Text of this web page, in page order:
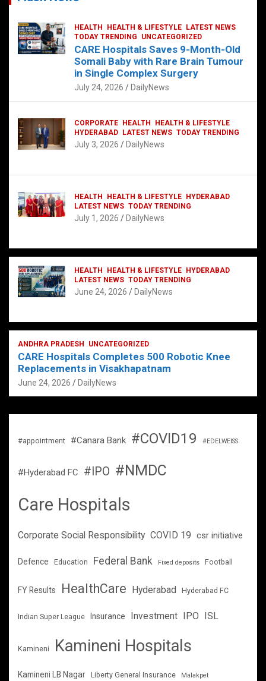
HEALTH HEALTH & LIFESTYLE
LATEST NEWS
TODAY TRENDING
UNCATEGORIZED
CARE Hospitals Saves 9-Month-Old
Somali Baby with Rare Brain Tumour
in Single Complex Surgery
July 24, 2026 DailyNews
CORPORATE HEALTH
HEALTH & LIFESTYLE
HYDERABAD
LATEST NEWS TODAY TRENDING
July 3, 2026 DailyNews
HEALTH HEALTH & LIFESTYLE
HYDERABAD
LATEST NEWS TODAY TRENDING
July 1, 2026 DailyNews
HEALTH HEALTH & LIFESTYLE
HYDERABAD
LATEST NEWS TODAY TRENDING
June 24, 2026 DailyNews
ANDHRA PRADESH UNCATEGORIZED
CARE Hospitals Completes 500 Robotic Knee
Replacements in Visakhapatnam
June 24, 2026 DailyNews
#appointment #Canara Bank #COVID19 #EDELWEISS
#Hyderabad FC #IPO #NMDC
Care Hospitals
Corporate Social Responsibility COVID 19 csr initiative
Defence Education Federal Bank Fixed deposits Football
FY Results HealthCare Hyderabad Hyderabad FC
Indian Super League Insurance Investment IPO ISL
Kamineni Kamineni Hospitals
Kamineni LB Nagar Liberty General Insurance Malakpet